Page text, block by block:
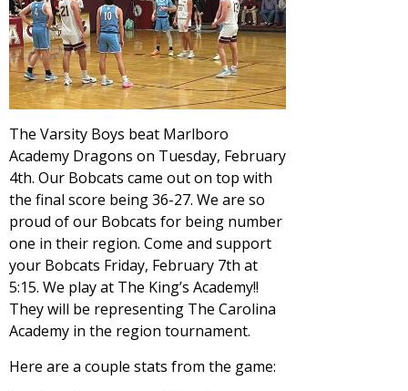
The Varsity Boys beat Marlboro
Academy Dragons on Tuesday, February
4th. Our Bobcats came out on top with
the final score being 36-27. We are so
proud of our Bobcats for being number
one in their region. Come and support
your Bobcats Friday, February 7th at
5:15. We play at The King’s Academy!!
They will be representing The Carolina
Academy in the region tournament.
Here are a couple stats from the game: